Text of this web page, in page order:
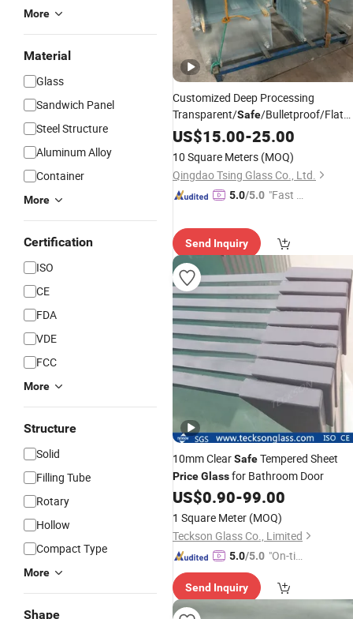
More
Material
Glass
Sandwich Panel
Steel Structure
Aluminum Alloy
Container
More
Certification
ISO
CE
FDA
VDE
FCC
More
Structure
Solid
Filling Tube
Rotary
Hollow
Compact Type
More
Shape
Customized Deep Processing
Transparent/Safe/Bulletproof/Flat
Tempered Glass PanelsPrice
US$15.00-25.00
10 Square Meters (MOQ)
Qingdao Tsing Glass Co., Ltd.
5.0/5.0 "Fast Di
Send Inquiry
10mm ClearSafeTempered Sheet
PriceGlassfor Bathroom Door
US$0.90-99.00
1 Square Meter (MOQ)
Teckson Glass Co., Limited
5.0/5.0 "On-tim
ry"
Send Inquiry